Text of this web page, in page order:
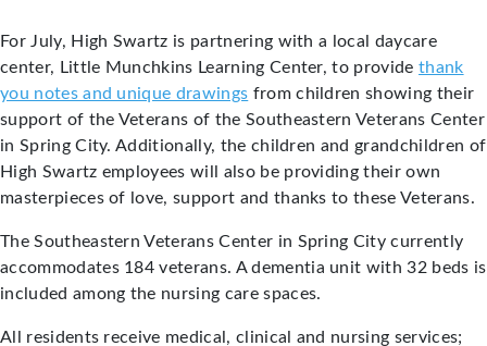
For July, High Swartz is partnering with a local daycare
center, Little Munchkins Learning Center, to provide thank
you notes and unique drawings from children showing their
support of the Veterans of the Southeastern Veterans Center
in Spring City. Additionally, the children and grandchildren of
High Swartz employees will also be providing their own
masterpieces of love, support and thanks to these Veterans.
The Southeastern Veterans Center in Spring City currently
accommodates 184 veterans. A dementia unit with 32 beds is
included among the nursing care spaces.
All residents receive medical, clinical and nursing services;